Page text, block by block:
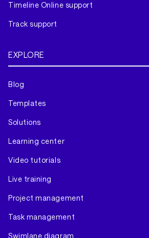
Timeline Online support
Track support
EXPLORE
Blog
Templates
Solutions
Learning center
Video tutorials
Live training
Project management
Task management
Swimlane diagram